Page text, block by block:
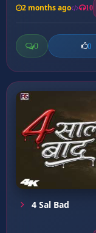
2 months ago 10
0 0
4 Sal Bad